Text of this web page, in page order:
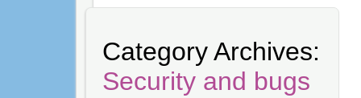
Category Archives:
Security and bugs